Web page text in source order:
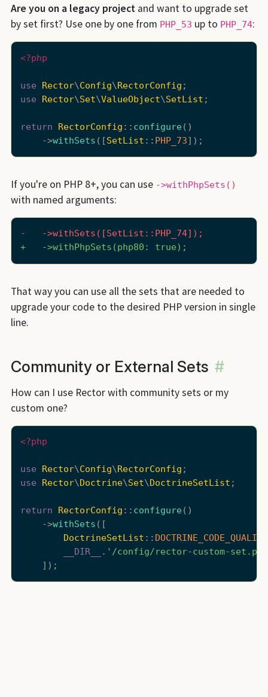
Are you on a legacy projectand want to upgrade set
by set first? Use one by one from PHP_53 up to PHP_74:
<?php
use Rector\Config\RectorConfig
use
Rector\Set\ValueObject\SetList ;
return RectorConfig :: configure ()
    ->
withSets ([SetList :: PHP_73
If you're on PHP 8+, you can use ->withPhpSets()
with named arguments:
-   ->withSets([SetList::PHP_74]);
+   ->withPhpSets(php80: true);
That way you can use all the sets that are needed to
upgrade your code to the desired PHP version in single
line.
Community or External Sets #
How can I use Rector with community sets or my
custom one?
<?php
use Rector\Config\RectorConfig
use
Rector\Doctrine\Set\DoctrineSetList ;
return RectorConfig :: configure ()
    ->
withSets ([
DoctrineSetList :: DOCTRINE_CODE_QUALITY
__DIR__
. '/config/rector-custom-